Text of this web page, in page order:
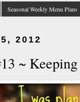
Seasonal Weekly Menu Plans
2012
~